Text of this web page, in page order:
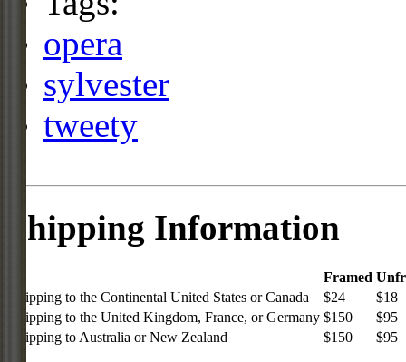
opera
sylvester
tweety
Shipping Information
Framed
Shipping to the Continental United States or Canada
$24
$18
Shipping to the United Kingdom, France, or Germany $150
$95
Shipping to Australia or New Zealand
$150 $95